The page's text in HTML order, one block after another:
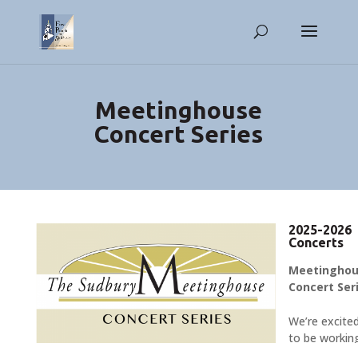
Meetinghouse
Concert Series
2025-2026
Concerts
Concert
We’re
to be